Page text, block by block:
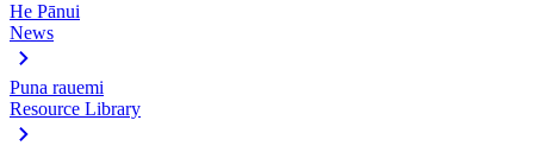
He Pānui
News
Puna rauemi
Resource Library